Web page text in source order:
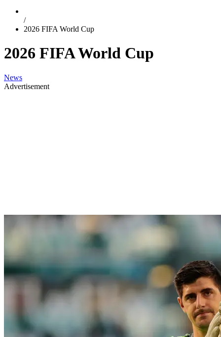
/
2026 FIFA World Cup
2026 FIFA World Cup
News
Advertisement